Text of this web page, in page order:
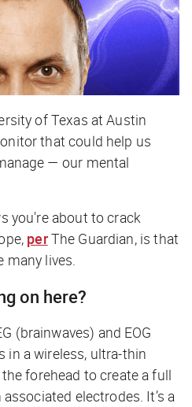
of Texas at Austin
that could help us
— our mental
you're about to crack
perThe Guardian, is that
many lives.
on here?
(brainwaves) and EOG
in a wireless, ultra-thin
forehead to create a full
electrodes. It’s a